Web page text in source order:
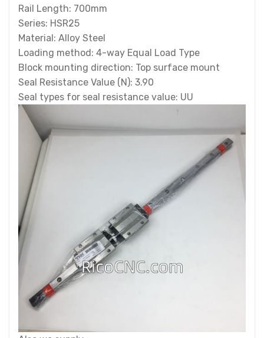
Rail Length: 700mm
Series: HSR25
Material: Alloy Steel
Loading method: 4-way Equal Load Type
Block mounting direction: Top surface mount
Seal Resistance Value (N): 3.90
Seal types for seal resistance value: UU